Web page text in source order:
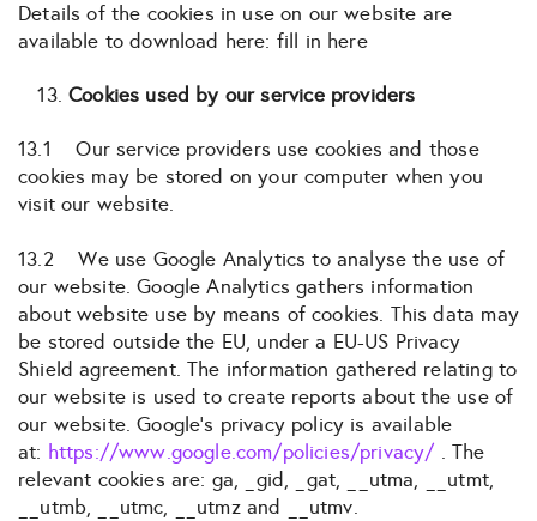
Details of the cookies in use on our website are
available to download here: fill in here
Cookies used by our service providers
13.1 Our service providers use cookies and those
cookies may be stored on your computer when you
visit our website.
13.2 We use Google Analytics to analyse the use of
our website. Google Analytics gathers information
about website use by means of cookies. This data may
be stored outside the EU, under a EU-US Privacy
Shield agreement. The information gathered relating to
our website is used to create reports about the use of
our website. Google’s privacy policy is available
at: https://www.google.com/policies/privacy/ . The
relevant cookies are: ga, _gid, _gat, __utma, __utmt,
__utmb, __utmc, __utmz and __utmv.